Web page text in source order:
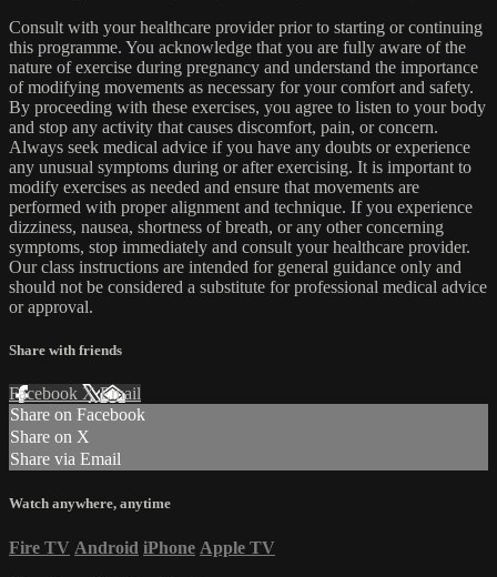
Consult with your healthcare provider prior to starting or continuing
this programme. You acknowledge that you are fully aware of the
nature of exercise during pregnancy and understand the importance
of modifying movements as necessary for your comfort and safety.
By proceeding with these exercises, you agree to listen to your body
and stop any activity that causes discomfort, pain, or concern.
Always seek medical advice if you have any doubts or experience
any unusual symptoms during or after exercising. It is important to
modify exercises as needed and ensure that movements are
performed with proper alignment and technique. If you experience
dizziness, nausea, shortness of breath, or any other concerning
symptoms, stop immediately and consult your healthcare provider.
Our class instructions are intended for general guidance only and
should not be considered a substitute for professional medical advice
or approval.
Share with friends
Facebook XEmail
Share on Facebook
Share on X
Share via Email
Watch anywhere, anytime
Fire TV Android iPhone Apple TV